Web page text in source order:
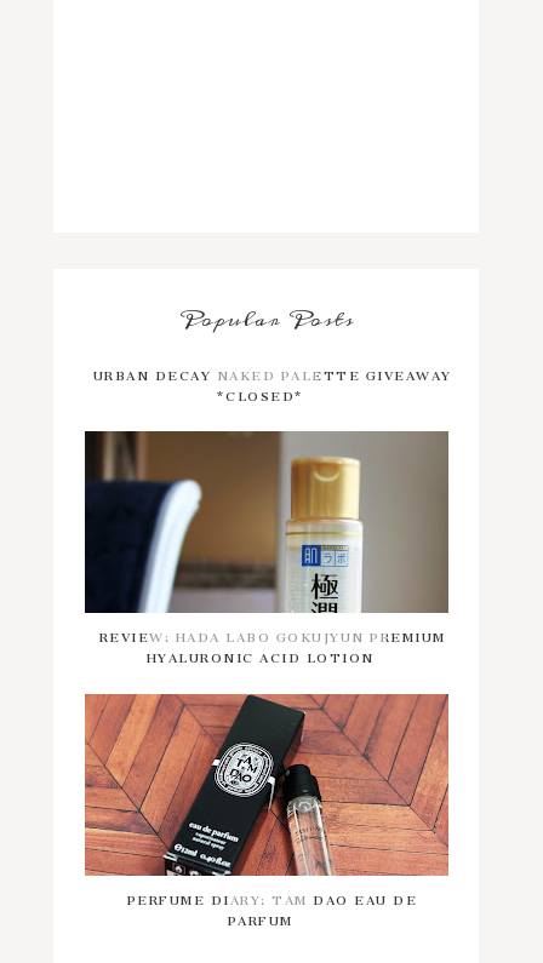
Popular Posts
URBAN DECAY NAKED PALETTE GIVEAWAY
*CLOSED*
REVIEW: HADA LABO GOKUJYUN PREMIUM
HYALURONIC ACID LOTION
PERFUME DIARY: TAM DAO EAU DE
PARFUM